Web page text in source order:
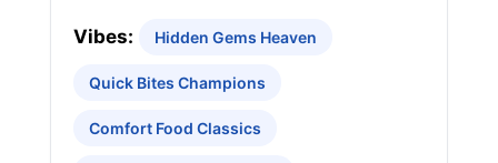
Vibes: Hidden Gems Heaven
Quick Bites Champions
Comfort Food Classics